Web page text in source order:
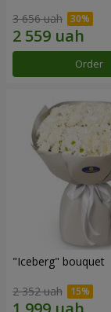
3 656 uah
Order
"Iceberg" bouquet
2 352 uah